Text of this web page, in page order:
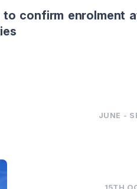
to confirm enrolment
JUNE -
15TH